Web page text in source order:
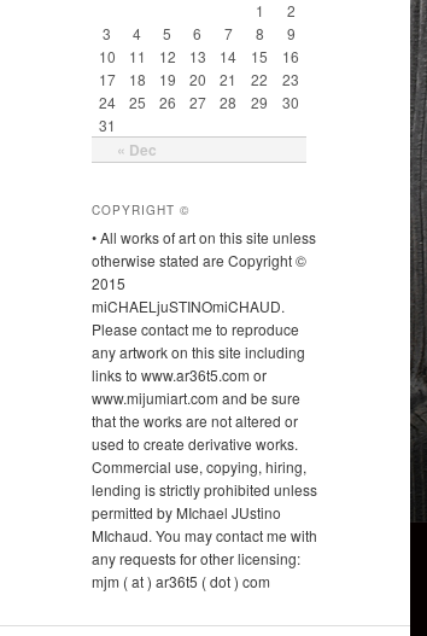
« Dec
1
2
3
4 5 6 7 8
9
10
11 12 13 14 15
16
17
18 19 20 21 22
23
24
25 26 27 28 29
30
31
COPYRIGHT ©
• All works of art on this site unless
otherwise stated are Copyright ©
2015
miCHAELjuSTINOmiCHAUD.
Please contact me to reproduce
any artwork on this site including
links to www.ar36t5.com or
www.mijumiart.com and be sure
that the works are not altered or
used to create derivative works.
Commercial use, copying, hiring,
lending is strictly prohibited unless
permitted by MIchael JUstino
MIchaud. You may contact me with
any requests for other licensing:
mjm ( at ) ar36t5 ( dot ) com